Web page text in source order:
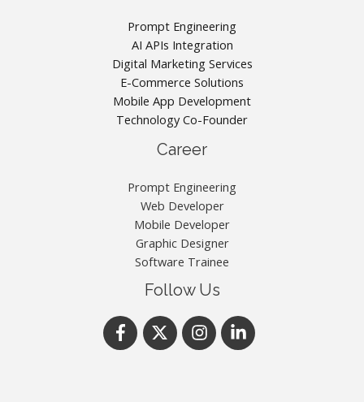
Prompt Engineering
AI APIs Integration
Digital Marketing Services
E-Commerce Solutions
Mobile App Development
Technology Co-Founder
Career
Prompt Engineering
Web Developer
Mobile Developer
Graphic Designer
Software Trainee
Follow Us